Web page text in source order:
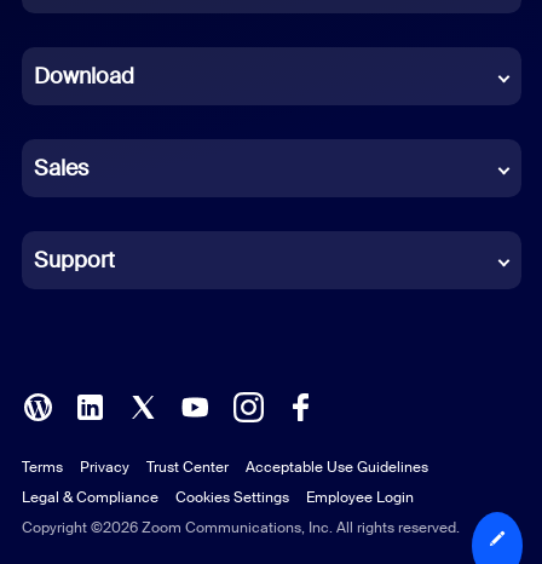
French
German
Indonesian
Italian
Polish
Portuguese (Brazil)
Russian
Download
Sales
Support
Copyright ©2026 Zoom Communications, Inc. All rights reserved.
Terms Privacy Trust Center
Acceptable Use Guidelines
Legal & Compliance
Cookies Settings Employee Login